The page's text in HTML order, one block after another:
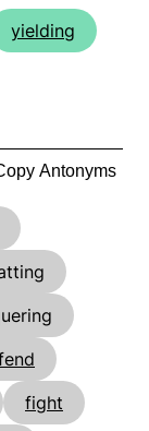
yielding
Antonyms
fight